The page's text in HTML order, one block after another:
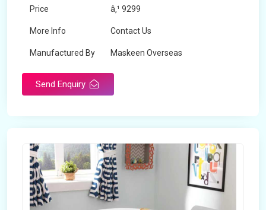
Price â‚¹ 9299
More Info Contact Us
Manufactured By Maskeen Overseas
Send Enquiry